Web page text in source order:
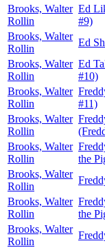
Brooks, Walter
Rollin
Ed
#9)
Brooks, Walter
Rollin
Ed
Brooks, Walter
Rollin
Ed
#10)
Brooks, Walter
Rollin
#11)
Brooks, Walter
Rollin
Brooks, Walter
Rollin
the
Brooks, Walter
Rollin
Brooks, Walter
Rollin
the
Brooks, Walter
Rollin